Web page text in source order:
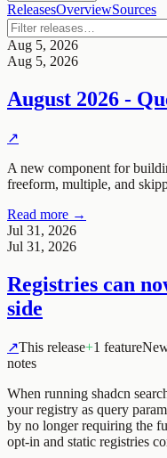
ReleasesOverviewSources
Aug 5, 2026
Aug 5, 2026
August 2026 -
↗
A new component for
freeform, multiple, and
Read more →
Jul 31, 2026
Jul 31, 2026
Registries can
side
↗This release+1 feature
notes
When running shadcn
your registry as query
by no longer requiring the
opt-in and static registries